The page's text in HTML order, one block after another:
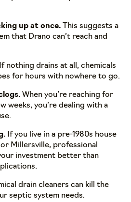
up at once. This suggests a
that Drano can’t reach and
If nothing drains at all, chemicals
for hours with nowhere to go.
When you’re reaching for
weeks, you’re dealing with a
If you live in a pre-1980s house
Millersville, professional
investment better than
drain cleaners can kill the
septic system needs.